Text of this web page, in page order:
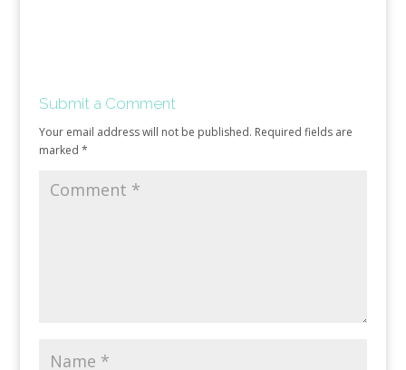
Submit a Comment
Your email address will not be published. Required fields are
marked *